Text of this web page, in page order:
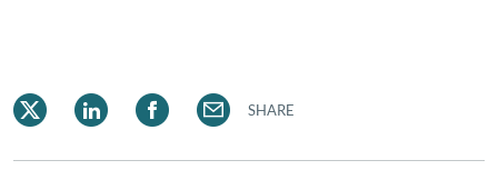
SHARE